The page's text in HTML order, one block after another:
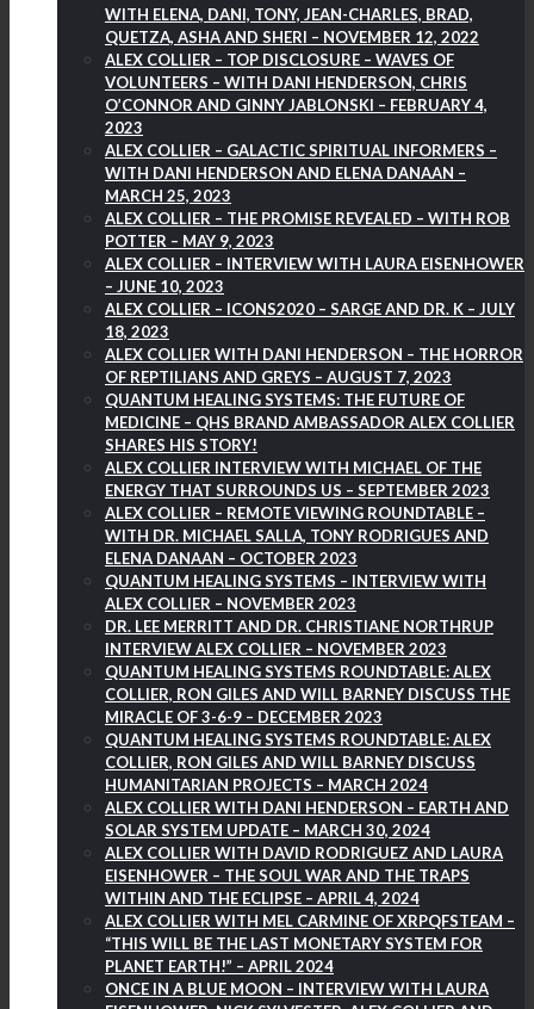
WITH ELENA, DANI, TONY, JEAN-CHARLES, BRAD,
QUETZA, ASHA AND SHERI – NOVEMBER 12, 2022
ALEX COLLIER – TOP DISCLOSURE – WAVES OF
VOLUNTEERS – WITH DANI HENDERSON, CHRIS
O’CONNOR AND GINNY JABLONSKI – FEBRUARY 4,
2023
ALEX COLLIER – GALACTIC SPIRITUAL INFORMERS –
WITH DANI HENDERSON AND ELENA DANAAN –
MARCH 25, 2023
ALEX COLLIER – THE PROMISE REVEALED – WITH ROB
POTTER – MAY 9, 2023
ALEX COLLIER – INTERVIEW WITH LAURA EISENHOWER
– JUNE 10, 2023
ALEX COLLIER – ICONS2020 – SARGE AND DR. K – JULY
18, 2023
ALEX COLLIER WITH DANI HENDERSON – THE HORROR
OF REPTILIANS AND GREYS – AUGUST 7, 2023
QUANTUM HEALING SYSTEMS: THE FUTURE OF
MEDICINE – QHS BRAND AMBASSADOR ALEX COLLIER
SHARES HIS STORY!
ALEX COLLIER INTERVIEW WITH MICHAEL OF THE
ENERGY THAT SURROUNDS US – SEPTEMBER 2023
ALEX COLLIER – REMOTE VIEWING ROUNDTABLE –
WITH DR. MICHAEL SALLA, TONY RODRIGUES AND
ELENA DANAAN – OCTOBER 2023
QUANTUM HEALING SYSTEMS – INTERVIEW WITH
ALEX COLLIER – NOVEMBER 2023
DR. LEE MERRITT AND DR. CHRISTIANE NORTHRUP
INTERVIEW ALEX COLLIER – NOVEMBER 2023
QUANTUM HEALING SYSTEMS ROUNDTABLE: ALEX
COLLIER, RON GILES AND WILL BARNEY DISCUSS THE
MIRACLE OF 3-6-9 – DECEMBER 2023
QUANTUM HEALING SYSTEMS ROUNDTABLE: ALEX
COLLIER, RON GILES AND WILL BARNEY DISCUSS
HUMANITARIAN PROJECTS – MARCH 2024
ALEX COLLIER WITH DANI HENDERSON – EARTH AND
SOLAR SYSTEM UPDATE – MARCH 30, 2024
ALEX COLLIER WITH DAVID RODRIGUEZ AND LAURA
EISENHOWER – THE SOUL WAR AND THE TRAPS
WITHIN AND THE ECLIPSE – APRIL 4, 2024
ALEX COLLIER WITH MEL CARMINE OF XRPQFSTEAM –
“THIS WILL BE THE LAST MONETARY SYSTEM FOR
PLANET EARTH!” – APRIL 2024
ONCE IN A BLUE MOON – INTERVIEW WITH LAURA